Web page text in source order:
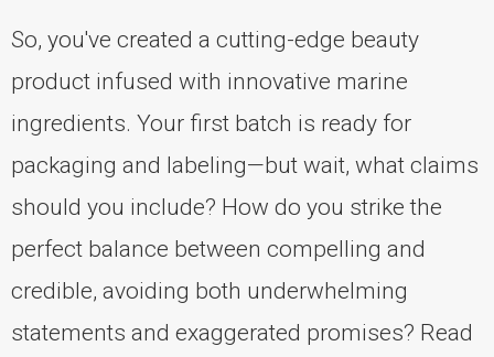
So, you've created a cutting-edge beauty
product infused with innovative marine
ingredients. Your first batch is ready for
packaging and labeling—but wait, what claims
should you include? How do you strike the
perfect balance between compelling and
credible, avoiding both underwhelming
statements and exaggerated promises? Read